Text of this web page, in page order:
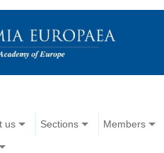
us Sections Members